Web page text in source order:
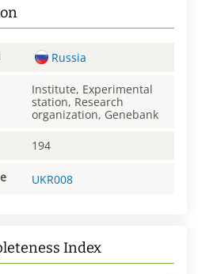
Russia
Institute, Experimental
station, Research
organization, Genebank
194
UKR008
Index